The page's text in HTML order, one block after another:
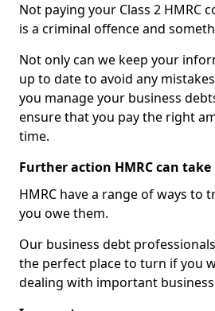
Not paying your Class 2 HMRC
is a criminal offence and
Not only can we keep your
up to date to avoid any
you manage your business
ensure that you pay the right
time.
Further action HMRC can take
HMRC have a range of ways to
you owe them.
Our business debt
the perfect place to turn if you
dealing with important